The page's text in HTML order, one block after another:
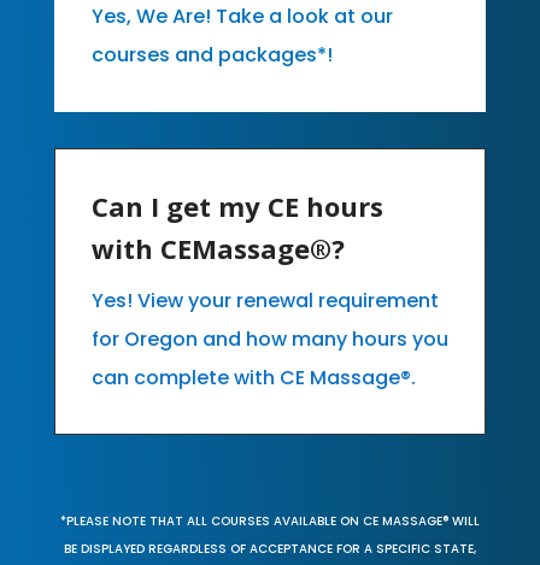
Yes, We Are! Take a look at our
courses and packages*!
Can I get my CE hours
with CEMassage®?
Yes! View your renewal requirement
for Oregon and how many hours you
can complete with CE Massage®.
*PLEASE NOTE THAT ALL COURSES AVAILABLE ON CE MASSAGE® WILL
BE DISPLAYED REGARDLESS OF ACCEPTANCE FOR A SPECIFIC STATE,